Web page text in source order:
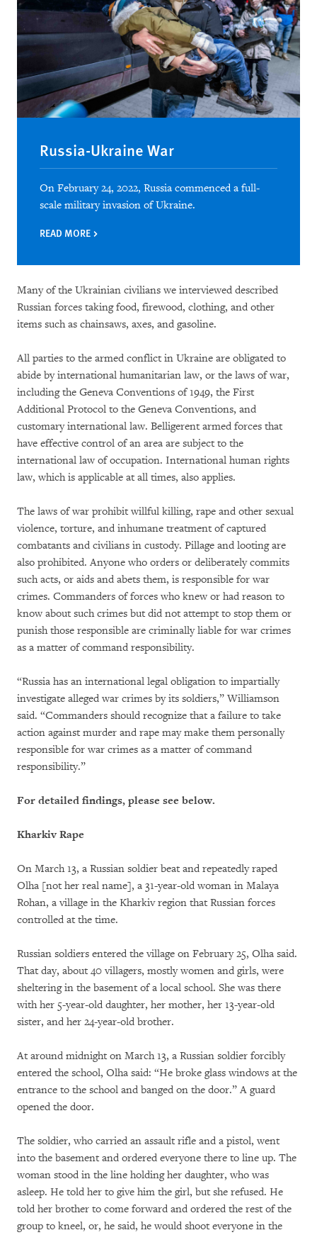
Russia-Ukraine War
On February 24, 2022, Russia commenced a full-
scale military invasion of Ukraine.
READ MORE
Many of the Ukrainian civilians we interviewed described
Russian forces taking food, firewood, clothing, and other
items such as chainsaws, axes, and gasoline.
All parties to the armed conflict in Ukraine are obligated to
abide by international humanitarian law, or the laws of war,
including the Geneva Conventions of 1949, the First
Additional Protocol to the Geneva Conventions, and
customary international law. Belligerent armed forces that
have effective control of an area are subject to the
international law of occupation. International human rights
law, which is applicable at all times, also applies.
The laws of war prohibit willful killing, rape and other sexual
violence, torture, and inhumane treatment of captured
combatants and civilians in custody. Pillage and looting are
also prohibited. Anyone who orders or deliberately commits
such acts, or aids and abets them, is responsible for war
crimes. Commanders of forces who knew or had reason to
know about such crimes but did not attempt to stop them or
punish those responsible are criminally liable for war crimes
as a matter of command responsibility.
“Russia has an international legal obligation to impartially
investigate alleged war crimes by its soldiers,” Williamson
said. “Commanders should recognize that a failure to take
action against murder and rape may make them personally
responsible for war crimes as a matter of command
responsibility.”
For detailed findings, please see below.
Kharkiv Rape
On March 13, a Russian soldier beat and repeatedly raped
Olha [not her real name], a 31-year-old woman in Malaya
Rohan, a village in the Kharkiv region that Russian forces
controlled at the time.
Russian soldiers entered the village on February 25, Olha said.
That day, about 40 villagers, mostly women and girls, were
sheltering in the basement of a local school. She was there
with her 5-year-old daughter, her mother, her 13-year-old
sister, and her 24-year-old brother.
At around midnight on March 13, a Russian soldier forcibly
entered the school, Olha said: “He broke glass windows at the
entrance to the school and banged on the door.” A guard
opened the door.
The soldier, who carried an assault rifle and a pistol, went
into the basement and ordered everyone there to line up. The
woman stood in the line holding her daughter, who was
asleep. He told her to give him the girl, but she refused. He
told her brother to come forward and ordered the rest of the
group to kneel, or, he said, he would shoot everyone in the